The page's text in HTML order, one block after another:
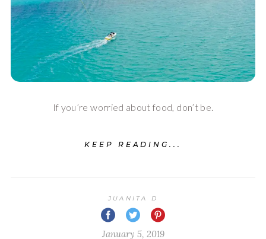
If you’re worried about food, don’t be.
KEEP READING...
JUANITA D
January 5, 2019